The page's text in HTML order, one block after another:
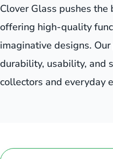
Clover Glass pushes
offering high-quality
imaginative designs.
durability, usability,
collectors and everyday